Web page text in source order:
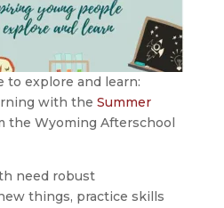
to explore and learn:
with the Summer
the Wyoming Afterschool
need robust
things, practice skills